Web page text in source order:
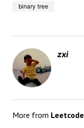
binary tree
zxi
More from Leetcode